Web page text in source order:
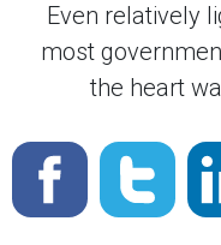
Even relatively
most
the heart